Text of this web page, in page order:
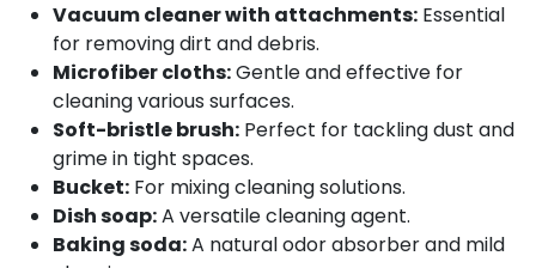
Vacuum cleaner with attachments: Essential
for removing dirt and debris.
Microfiber cloths:Gentle and effective for
cleaning various surfaces.
Soft-bristle brush: Perfect for tackling dust and
grime in tight spaces.
Bucket: For mixing cleaning solutions.
Dish soap:A versatile cleaning agent.
Baking soda:A natural odor absorber and mild